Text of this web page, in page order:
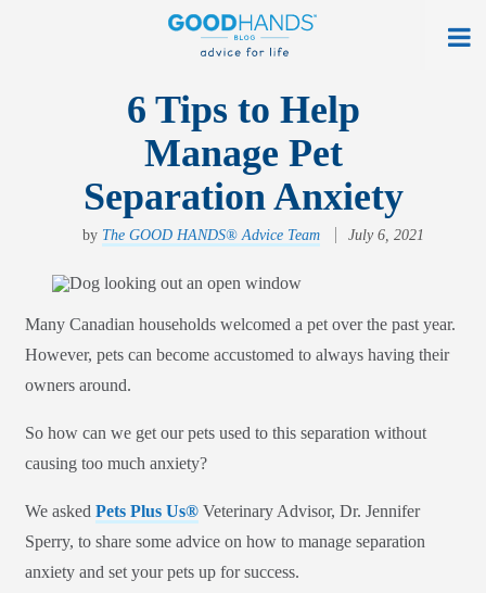
Everyday Life
Get a Quote
Find an Agency
Français
allstate.ca
6 Tips to Help
Manage Pet
Separation Anxiety
by The GOOD HANDS® Advice Team July 6, 2021
Many Canadian households welcomed a pet over the past year.
However, pets can become accustomed to always having their
owners around.
So how can we get our pets used to this separation without
causing too much anxiety?
We asked Pets Plus Us® Veterinary Advisor, Dr. Jennifer
Sperry, to share some advice on how to manage separation
anxiety and set your pets up for success.